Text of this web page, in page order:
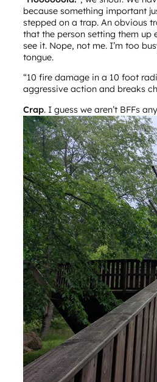
because something important
stepped on a trap. An obvious
that the person setting them up
see it. Nope, not me. I’m too
tongue.
“10 fire damage in a 10 foot
aggressive action and breaks
Crap. I guess we aren’t BFFs